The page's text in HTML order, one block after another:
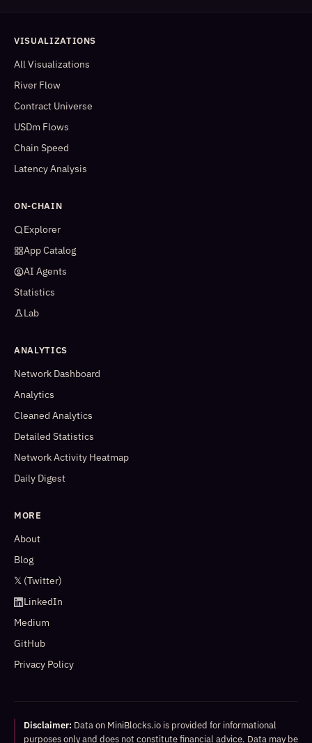
VISUALIZATIONS
All Visualizations
River Flow
Contract Universe
USDm Flows
Chain Speed
Latency Analysis
ON-CHAIN
Explorer
App Catalog
AI Agents
Statistics
Lab
ANALYTICS
Network Dashboard
Analytics
Cleaned Analytics
Detailed Statistics
Network Activity Heatmap
Daily Digest
MORE
About
Blog
𝕏 (Twitter)
LinkedIn
Medium
GitHub
Privacy Policy
Disclaimer: Data on MiniBlocks.io is provided for informational
purposes only and does not constitute financial advice. Data may be